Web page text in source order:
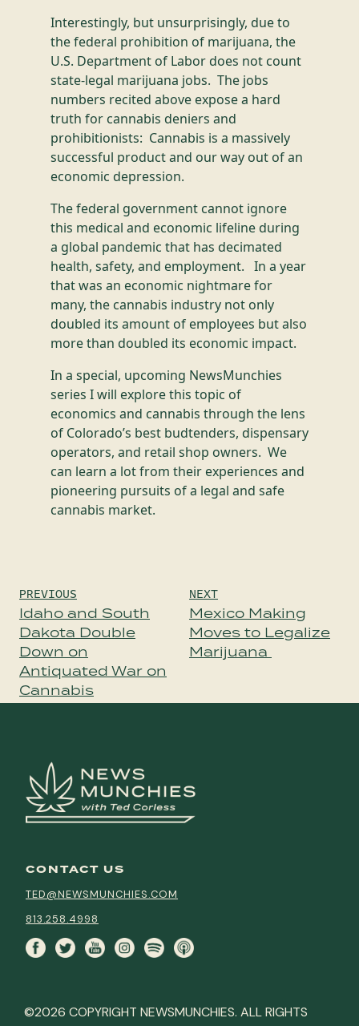
Interestingly, but unsurprisingly, due to
the federal prohibition of marijuana, the
U.S. Department of Labor does not count
state-legal marijuana jobs. The jobs
numbers recited above expose a hard
truth for cannabis deniers and
prohibitionists: Cannabis is a massively
successful product and our way out of an
economic depression.
The federal government cannot ignore
this medical and economic lifeline during
a global pandemic that has decimated
health, safety, and employment. In a year
that was an economic nightmare for
many, the cannabis industry not only
doubled its amount of employees but also
more than doubled its economic impact.
In a special, upcoming NewsMunchies
series I will explore this topic of
economics and cannabis through the lens
of Colorado’s best budtenders, dispensary
operators, and retail shop owners. We
can learn a lot from their experiences and
pioneering pursuits of a legal and safe
cannabis market.
Post
navigation
PREVIOUS
Idaho and South
Dakota Double
Down on
Antiquated War on
Cannabis
NEXT
Mexico Making
Moves to Legalize
Marijuana
CONTACT US
TED@NEWSMUNCHIES.COM
813.258.4998
©2026 COPYRIGHT NEWSMUNCHIES. ALL RIGHTS